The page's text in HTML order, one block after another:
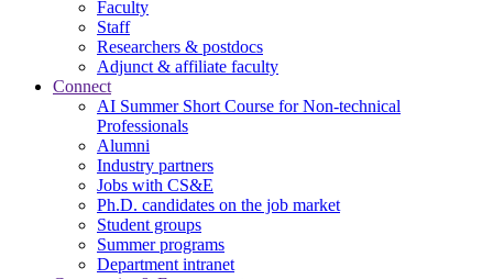
Faculty
Staff
Researchers & postdocs
Adjunct & affiliate faculty
Connect
AI Summer Short Course for Non-technical
Professionals
Alumni
Industry partners
Jobs with CS&E
Ph.D. candidates on the job market
Student groups
Summer programs
Department intranet